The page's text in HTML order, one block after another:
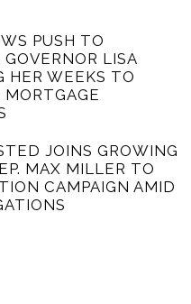
PUSH TO
LISA
HER WEEKS TO
JOINS GROWING
MAX MILLER TO
CAMPAIGN AMID